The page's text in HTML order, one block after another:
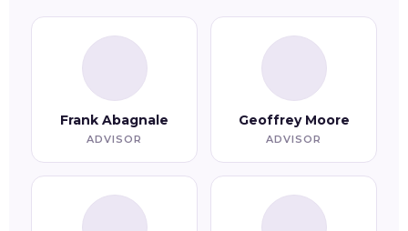
Frank Abagnale
ADVISOR
Geoffrey Moore
ADVISOR